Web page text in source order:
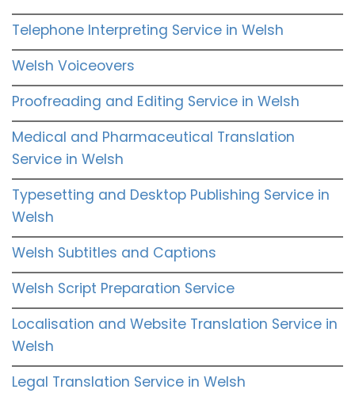
Telephone Interpreting Service in Welsh
Welsh Voiceovers
Proofreading and Editing Service in Welsh
Medical and Pharmaceutical Translation
Service in Welsh
Typesetting and Desktop Publishing Service in
Welsh
Welsh Subtitles and Captions
Welsh Script Preparation Service
Localisation and Website Translation Service in
Welsh
Legal Translation Service in Welsh